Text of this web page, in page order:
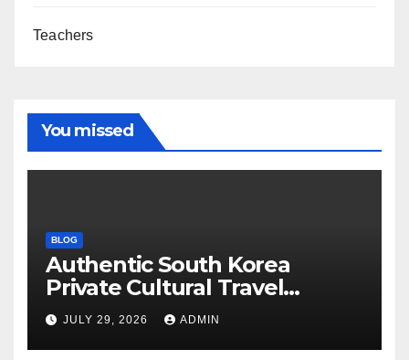
Teachers
You missed
BLOG
Authentic South Korea
Private Cultural Travel
Experience
JULY 29, 2026 ADMIN